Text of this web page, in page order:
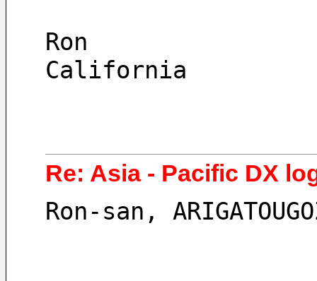
Ron
California
Re: Asia - Pacific DX
Ron-san,